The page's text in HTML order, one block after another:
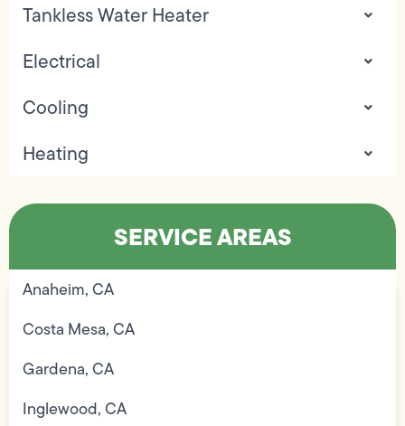
Tankless Water Heater
Electrical
Cooling
Heating
SERVICE AREAS
Anaheim, CA
Costa Mesa, CA
Gardena, CA
Inglewood, CA